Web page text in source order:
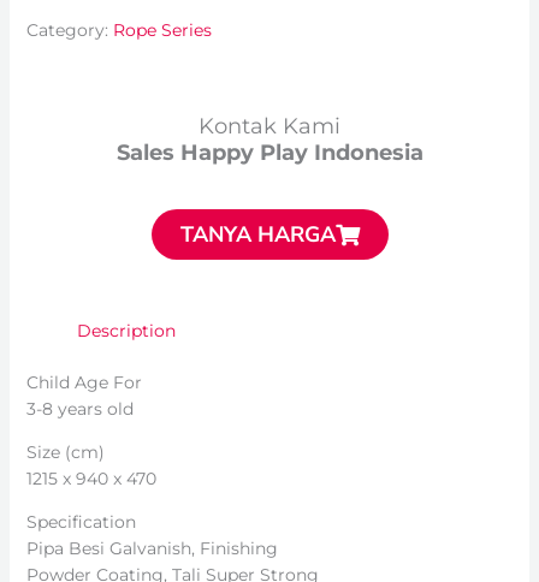
Category: Rope Series
Kontak Kami
Sales Happy Play Indonesia
TANYA HARGA
Description
Child Age For
3-8 years old
Size (cm)
1215 x 940 x 470
Specification
Pipa Besi Galvanish, Finishing
Powder Coating, Tali Super Strong